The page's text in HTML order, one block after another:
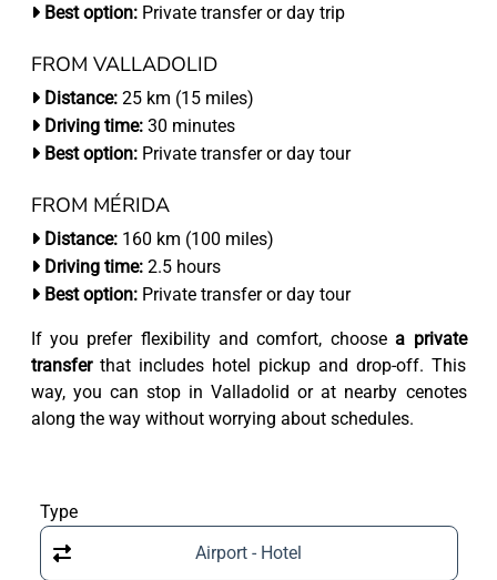
Best option:Private transfer or day trip
FROM VALLADOLID
Distance:25 km (15 miles)
Driving time:30 minutes
Best option:Private transfer or day tour
FROM MÉRIDA
Distance:160 km (100 miles)
Driving time:2.5 hours
Best option:Private transfer or day tour
If you prefer flexibility and comfort, choosea private
transferthat includes hotel pickup and drop-off. This
way, you can stop in Valladolid or at nearby cenotes
along the way without worrying about schedules.
Type
Airport - Hotel